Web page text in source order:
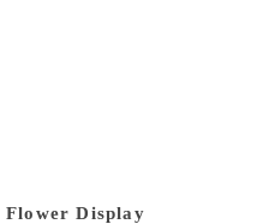
Flower Display